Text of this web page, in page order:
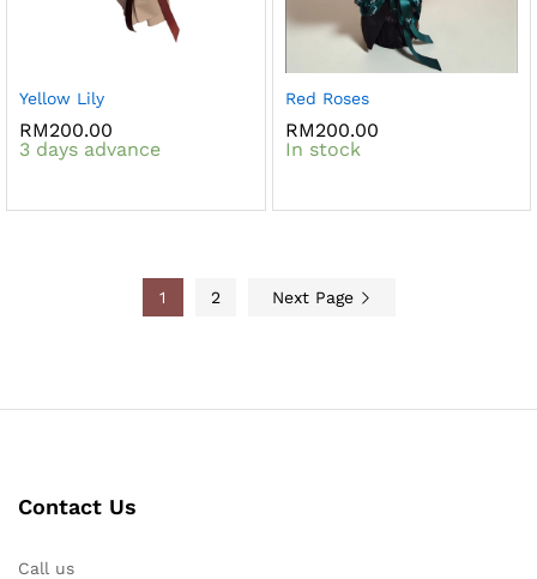
Yellow Lily
RM200.00
3 days advance
Red Roses
RM200.00
In stock
1 2 Next Page
Contact Us
Call us